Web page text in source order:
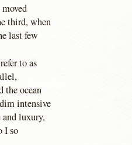
third, when
last few
to as
the ocean
intensive
luxury,
I so